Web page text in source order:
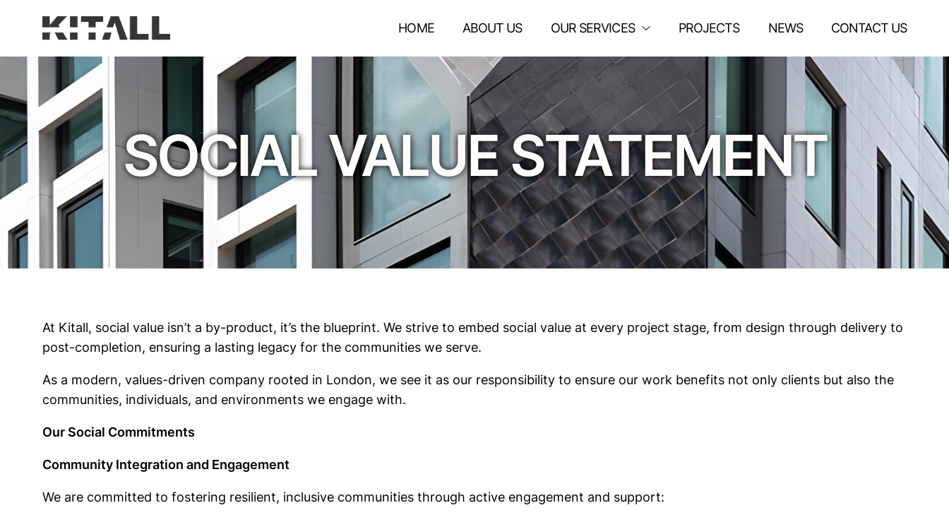
HOME ABOUT US OUR SERVICES PROJECTS NEWS CONTACT US
SOCIAL VALUE STATEMENT
At Kitall, social value isn’t a by-product, it’s the blueprint. We strive to embed social value at every project stage, from design through delivery to
post-completion, ensuring a lasting legacy for the communities we serve.
As a modern, values-driven company rooted in London, we see it as our responsibility to ensure our work benefits not only clients but also the
communities, individuals, and environments we engage with.
Our Social Commitments
Community Integration and Engagement
We are committed to fostering resilient, inclusive communities through active engagement and support: